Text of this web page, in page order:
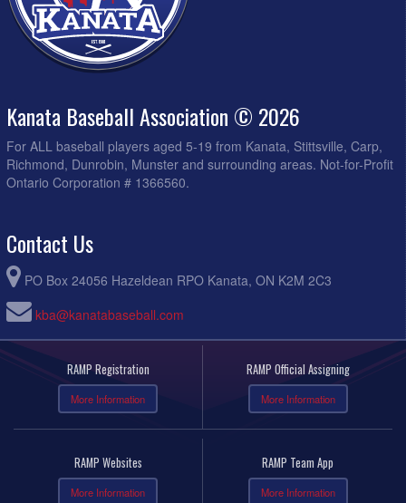
Kanata Baseball Association © 2026
For ALL baseball players aged 5-19 from Kanata, Stittsville, Carp,
Richmond, Dunrobin, Munster and surrounding areas. Not-for-Profit
Ontario Corporation # 1366560.
Contact Us
PO Box 24056 Hazeldean RPO Kanata, ON K2M 2C3
kba@kanatabaseball.com
RAMP Registration
More Information
RAMP Official Assigning
More Information
RAMP Websites
More Information
RAMP Team App
More Information